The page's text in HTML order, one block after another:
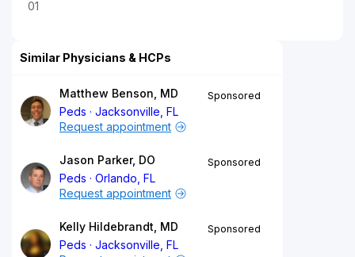
01
Similar Physicians & HCPs
Matthew Benson, MD
Peds
Jacksonville, FL
Sponsored
Request appointment
Jason Parker, DO
Peds
Orlando, FL
Sponsored
Request appointment
Kelly Hildebrandt, MD
Peds
Jacksonville, FL
Sponsored